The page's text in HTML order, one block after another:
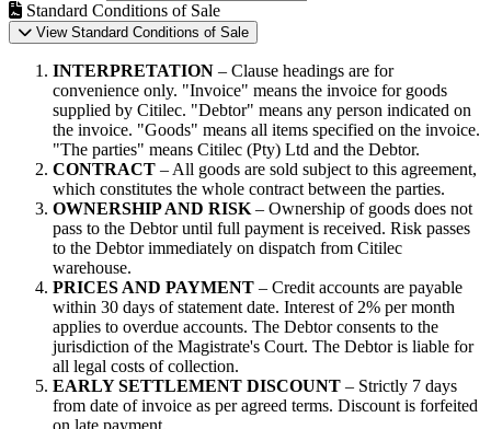
Standard Conditions of Sale
View Standard Conditions of Sale
INTERPRETATION – Clause headings are for
convenience only. "Invoice" means the invoice for goods
supplied by Citilec. "Debtor" means any person indicated on
the invoice. "Goods" means all items specified on the invoice.
"The parties" means Citilec (Pty) Ltd and the Debtor.
CONTRACT – All goods are sold subject to this agreement,
which constitutes the whole contract between the parties.
OWNERSHIP AND RISK– Ownership of goods does not
pass to the Debtor until full payment is received. Risk passes
to the Debtor immediately on dispatch from Citilec
warehouse.
PRICES AND PAYMENT – Credit accounts are payable
within 30 days of statement date. Interest of 2% per month
applies to overdue accounts. The Debtor consents to the
jurisdiction of the Magistrate's Court. The Debtor is liable for
all legal costs of collection.
EARLY SETTLEMENT DISCOUNT – Strictly 7 days
from date of invoice as per agreed terms. Discount is forfeited